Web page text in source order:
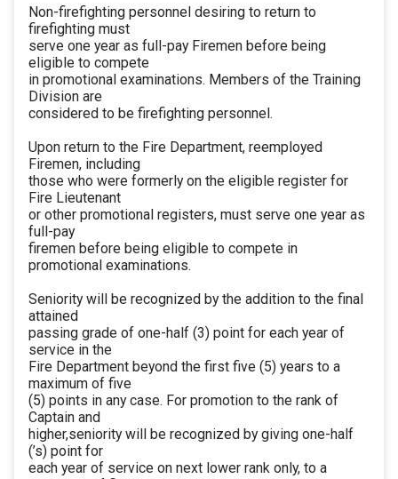
Non-firefighting personnel desiring to return to
firefighting must
serve one year as full-pay Firemen before being
eligible to compete
in promotional examinations. Members of the Training
Division are
considered to be firefighting personnel.
Upon return to the Fire Department, reemployed
Firemen, including
those who were formerly on the eligible register for
Fire Lieutenant
or other promotional registers, must serve one year as
full-pay
firemen before being eligible to compete in
promotional examinations.
Seniority will be recognized by the addition to the final
attained
passing grade of one-half (3) point for each year of
service in the
Fire Department beyond the first five (5) years to a
maximum of five
(5) points in any case. For promotion to the rank of
Captain and
higher,seniority will be recognized by giving one-half
(’s) point for
each year of service on next lower rank only, to a